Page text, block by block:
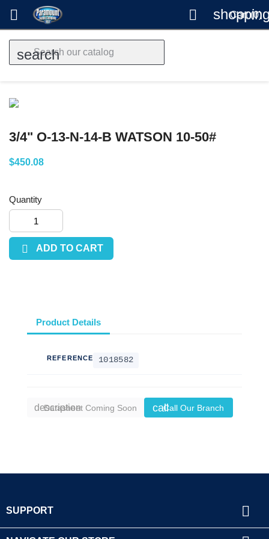
 Cart (0)

search
3/4" O-13-N-14-B WATSON 10-50#
$450.08
Quantity
 ADD TO CART
Product Details
REFERENCE 1018582
description
Datasheet Coming Soon callCall Our Branch
SUPPORT 